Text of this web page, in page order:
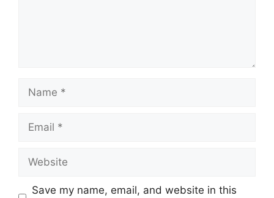
Save my name, email, and website in this